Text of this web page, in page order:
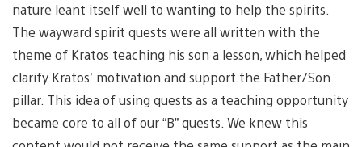
nature leant itself well to wanting to help the spirits.
The wayward spirit quests were all written with the
theme of Kratos teaching his son a lesson, which helped
clarify Kratos’ motivation and support the Father/Son
pillar. This idea of using quests as a teaching opportunity
became core to all of our “B” quests. We knew this